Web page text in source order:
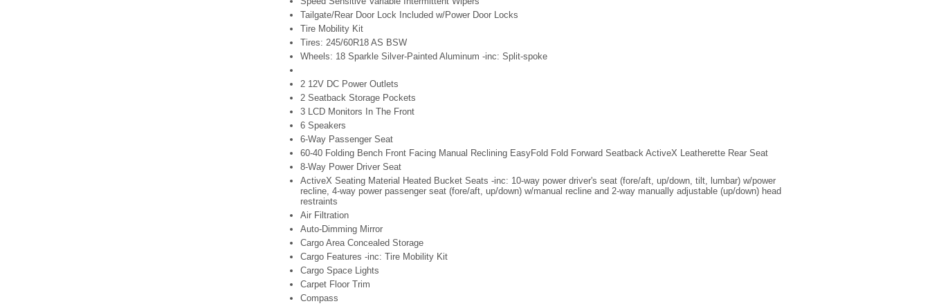
Tailgate/Rear Door Lock Included w/Power Door Locks
Tire Mobility Kit
Tires: 245/60R18 AS BSW
Wheels: 18 Sparkle Silver-Painted Aluminum -inc: Split-spoke
2 12V DC Power Outlets
2 Seatback Storage Pockets
3 LCD Monitors In The Front
6 Speakers
6-Way Passenger Seat
60-40 Folding Bench Front Facing Manual Reclining EasyFold Fold Forward Seatback ActiveX Leatherette Rear Seat
8-Way Power Driver Seat
ActiveX Seating Material Heated Bucket Seats -inc: 10-way power driver's seat (fore/aft, up/down, tilt, lumbar) w/power
recline, 4-way power passenger seat (fore/aft, up/down) w/manual recline and 2-way manually adjustable (up/down) head
restraints
Air Filtration
Auto-Dimming Mirror
Cargo Area Concealed Storage
Cargo Features -inc: Tire Mobility Kit
Cargo Space Lights
Carpet Floor Trim
Compass